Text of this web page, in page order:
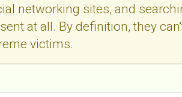
networking sites, and
at all. By definition, they
victims.